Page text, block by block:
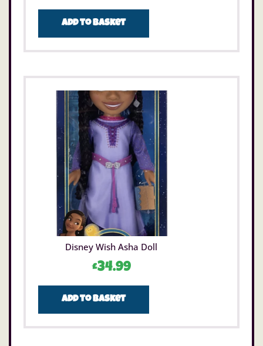
Add to basket
Disney Wish Asha Doll
£34.99
Add to basket